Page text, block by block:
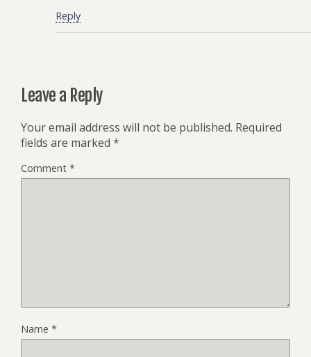
Reply
Leave a Reply
Your email address will not be published. Required
fields are marked *
Comment *
Name *